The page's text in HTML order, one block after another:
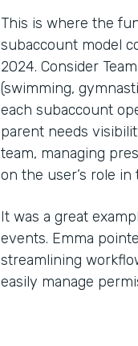
This is where the
subaccount model
2024. Consider
(swimming,
each subaccount
parent needs
team, managing
on the user’s role in
It was a great
events. Emma
streamlining
easily manage